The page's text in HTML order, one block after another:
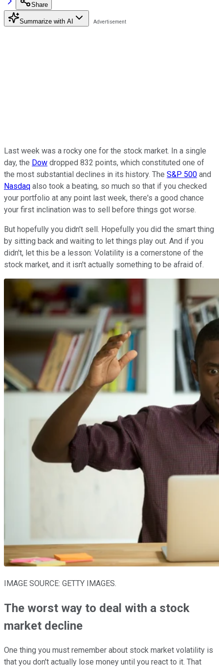
Share
Summarize with AI
Last week was a rocky one for the stock market. In a single
day, the Dow dropped 832 points, which constituted one of
the most substantial declines in its history. The S&P 500 and
Nasdaq also took a beating, so much so that if you checked
your portfolio at any point last week, there's a good chance
your first inclination was to sell before things got worse.
But hopefully you didn't sell. Hopefully you did the smart thing
by sitting back and waiting to let things play out. And if you
didn't, let this be a lesson: Volatility is a cornerstone of the
stock market, and it isn't actually something to be afraid of.
IMAGE SOURCE: GETTY IMAGES.
The worst way to deal with a stock
market decline
One thing you must remember about stock market volatility is
that you don't actually lose money until you react to it. That